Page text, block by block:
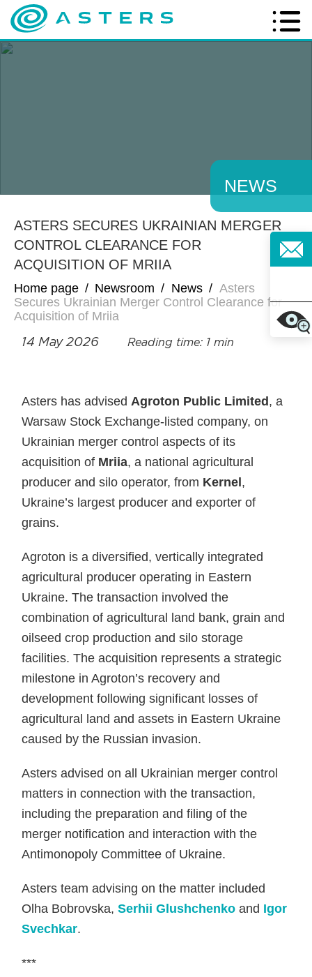
NEWS
ASTERS SECURES UKRAINIAN MERGER
CONTROL CLEARANCE FOR
ACQUISITION OF MRIIA
Home page / Newsroom / News / Asters
Secures Ukrainian Merger Control Clearance for
Acquisition of Mriia
14 May 2026 Reading time: 1 min
Asters has advisedAgroton Public Limited , a
Warsaw Stock Exchange‑listed company, on
Ukrainian merger control aspects of its
acquisition of Mriia, a national agricultural
producer and silo operator, from Kernel ,
Ukraine’s largest producer and exporter of
grains.
Agroton is a diversified, vertically integrated
agricultural producer operating in Eastern
Ukraine. The transaction involved the
combination of agricultural land bank, grain and
oilseed crop production and silo storage
facilities. The acquisition represents a strategic
milestone in Agroton’s recovery and
development following significant losses of
agricultural land and assets in Eastern Ukraine
caused by the Russian invasion.
Asters advised on all Ukrainian merger control
matters in connection with the transaction,
including the preparation and filing of the
merger notification and interaction with the
Antimonopoly Committee of Ukraine.
Asters team advising on the matter included
Olha Bobrovska, Serhii Glushchenko and Igor
Svechkar.
***